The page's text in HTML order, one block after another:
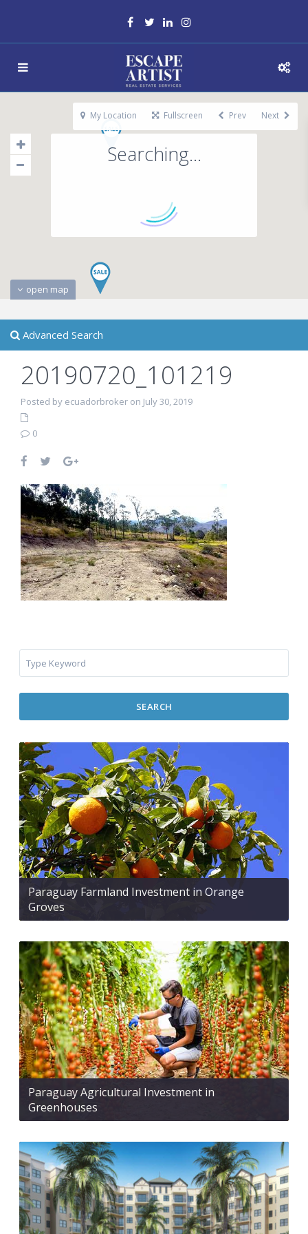
Searching...
open map
My Location Fullscreen Prev Next
Advanced Search
20190720_101219
Posted by ecuadorbroker on July 30, 2019
0
SEARCH
Paraguay Farmland Investment in Orange
Groves
Paraguay Agricultural Investment in
Greenhouses